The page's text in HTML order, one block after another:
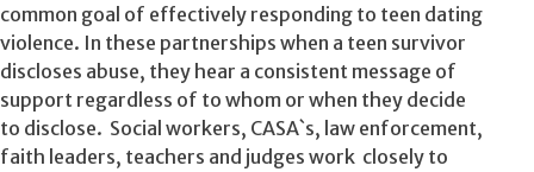
common goal of effectively responding to teen dating
violence. In these partnerships when a teen survivor
discloses abuse, they hear a consistent message of
support regardless of to whom or when they decide
to disclose. Social workers, CASA`s, law enforcement,
faith leaders, teachers and judges work closely to